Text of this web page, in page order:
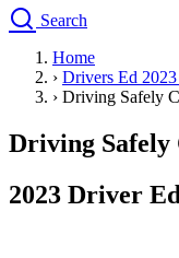
Search
Drivers Ed
Traffic School Online
Defensive Driving Courses
Driving School
Permit Tests
Search
Home
› Drivers Ed 2023
› Driving Safely
Driving Safely
2023 Driver